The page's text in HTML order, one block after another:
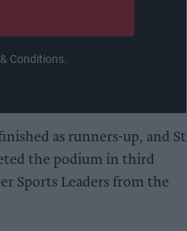
Conditions.
as runners-up, and St
the podium in third
Sports Leaders from the